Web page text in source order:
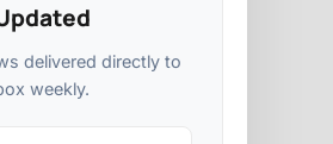
delivered directly to
weekly.